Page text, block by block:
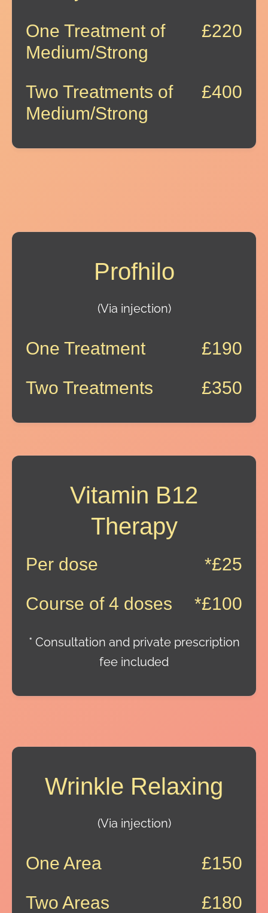
One Treatment of
Medium/Strong
£220
Two Treatments of
Medium/Strong
£400
Profhilo
(Via injection)
One Treatment
£190
Two Treatments
£350
Vitamin B12
Therapy
Per dose
*£25
Course of 4 doses
*£100
* Consultation and private prescription
fee included
Wrinkle Relaxing
(Via injection)
One Area
£150
Two Areas
£180